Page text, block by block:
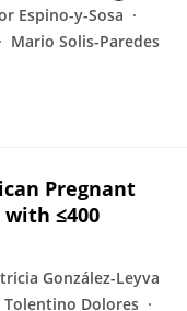
Espino-y-Sosa
Mario Solis-Paredes
Pregnant
≤400
González-Leyva
Tolentino Dolores